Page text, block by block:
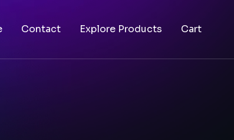
Contact Explore Products Cart